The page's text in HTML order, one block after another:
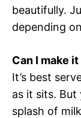
beautifully.
depending
Can I make
It’s best
as it sits.
splash of